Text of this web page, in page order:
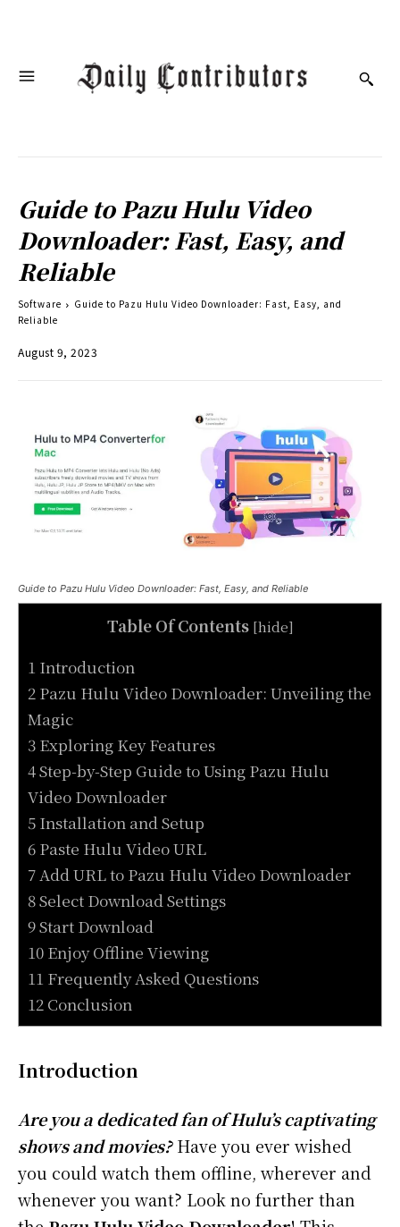
Guide to Pazu Hulu Video
Downloader: Fast, Easy, and
Reliable
Software
Guide to Pazu Hulu Video Downloader: Fast, Easy, and
Reliable
August 9, 2023
Guide to Pazu Hulu Video Downloader: Fast, Easy, and Reliable
Table Of Contents [hide]
1 Introduction
2 Pazu Hulu Video Downloader: Unveiling the
Magic
3 Exploring Key Features
4 Step-by-Step Guide to Using Pazu Hulu
Video Downloader
5 Installation and Setup
6 Paste Hulu Video URL
7 Add URL to Pazu Hulu Video Downloader
8 Select Download Settings
9 Start Download
10 Enjoy Offline Viewing
11 Frequently Asked Questions
12 Conclusion
Introduction
Are you a dedicated fan of Hulu’s captivating
shows and movies?Have you ever wished
you could watch them offline, wherever and
whenever you want? Look no further than